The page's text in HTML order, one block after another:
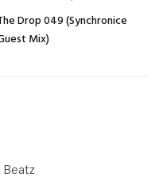
Drop 049 (Synchronice
Mix)
Beatz